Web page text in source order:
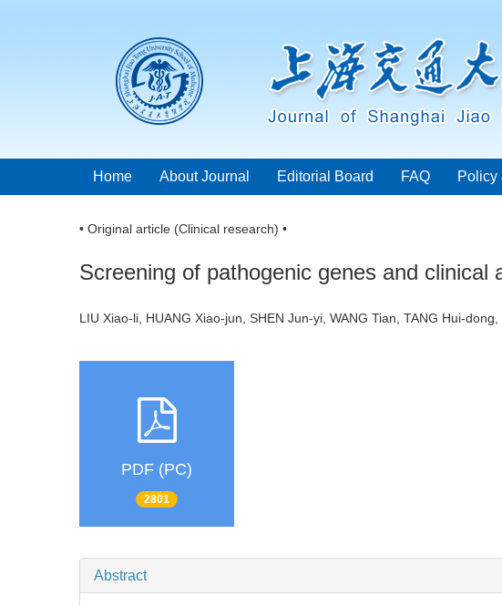
Home About Journal Editorial Board FAQ Policy
• Original article (Clinical research) •
Screening of pathogenic genes and
LIU Xiao-li, HUANG Xiao-jun, SHEN Jun-yi, WANG Tian, TANG Hui-
PDF (PC)
2801
Abstract